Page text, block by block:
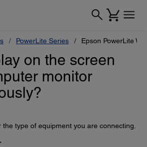
PowerLite Series Epson PowerLite
on the screen
monitor
the type of equipment you are connecting.